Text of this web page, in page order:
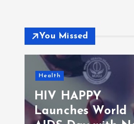
You Missed